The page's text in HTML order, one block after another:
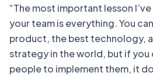
“The most important lesson
your team is everything. You
product, the best technology,
strategy in the world, but if you
people to implement them, it